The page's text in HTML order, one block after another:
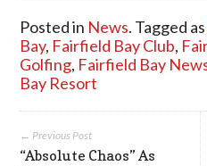
Posted in News. Tagged as
Bay, Fairfield Bay Club,
Golfing, Fairfield Bay
Bay Resort
← Previous Post
“Absolute Chaos” As